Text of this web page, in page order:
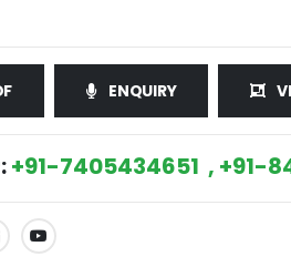
ENQUIRY
+91-7405434651 , +91-